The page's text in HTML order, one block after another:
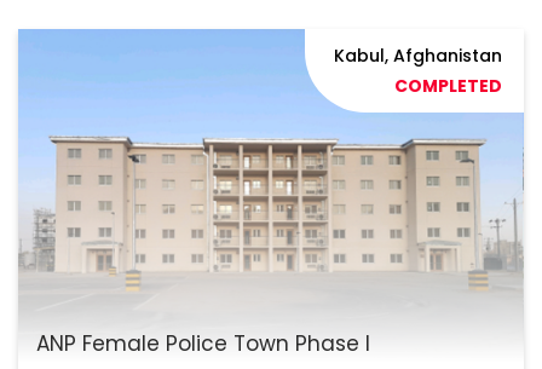
Kabul, Afghanistan
COMPLETED
ANP Female Police Town Phase I